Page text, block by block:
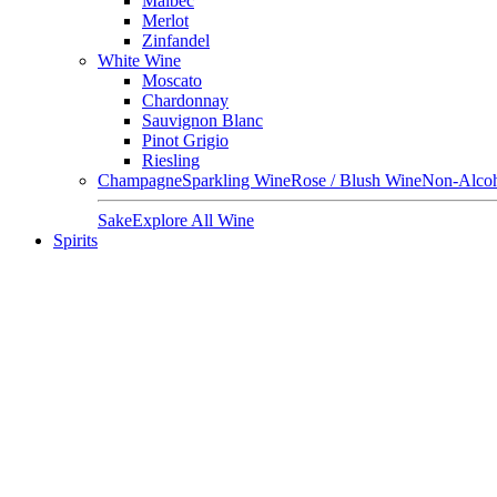
Merlot
Zinfandel
White Wine
Moscato
Chardonnay
Sauvignon Blanc
Pinot Grigio
Riesling
ChampagneSparkling WineRose / Blush WineNon-
SakeExplore All Wine
Spirits